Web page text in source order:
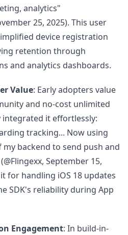
analytics"
25, 2025). This user
device registration
retention through
and analytics dashboards.
Value: Early adopters value
and no-cost unlimited
integrated it effortlessly:
tracking... Now using
my backend to send push and
September 15,
for handling iOS 18 updates
SDK's reliability during App
Engagement: In build-in-